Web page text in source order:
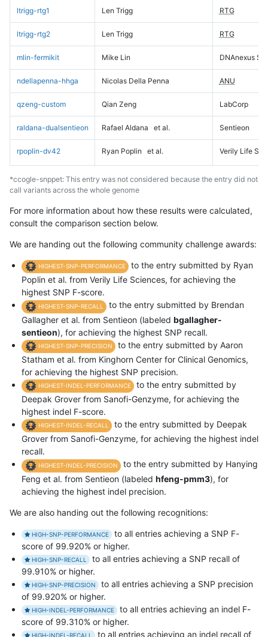
ltrigg-rtg1 Len Trigg RTG
ltrigg-rtg2 Len Trigg RTG
mlin-fermikit Mike Lin DNAnexus
ndellapenna-hhga Nicolas Della Penna ANU
qzeng-custom Qian Zeng LabCorp
raldana-dualsentieon Rafael Aldana et al. Sentieon
rpoplin-dv42 Ryan Poplin et al. Verily Life
*ccogle-snppet: This entry was not considered because the entry did not
call variants across the whole genome
For more information about how these results were calculated,
consult the comparison section below.
We are handing out the following community challenge awards:
HIGHEST-SNP-PERFORMANCE
to the entry submitted by Ryan
Poplin et al. from Verily Life Sciences, for achieving the
highest SNP F-score.
HIGHEST-SNP-RECALL
to the entry submitted by Brendan
Gallagher et al. from Sentieon (labeled bgallagher-
sentieon), for achieving the highest SNP recall.
HIGHEST-SNP-PRECISION
to the entry submitted by Aaron
Statham et al. from Kinghorn Center for Clinical Genomics,
for achieving the highest SNP precision.
HIGHEST-INDEL-PERFORMANCE
to the entry submitted by
Deepak Grover from Sanofi-Genzyme, for achieving the
highest indel F-score.
HIGHEST-INDEL-RECALL
to the entry submitted by Deepak
Grover from Sanofi-Genzyme, for achieving the highest indel
recall.
HIGHEST-INDEL-PRECISION
to the entry submitted by Hanying
Feng et al. from Sentieon (labeled hfeng-pmm3), for
achieving the highest indel precision.
We are also handing out the following recognitions:
HIGH-SNP-PERFORMANCE
to all entries achieving a SNP F-
score of 99.920% or higher.
HIGH-SNP-RECALL
to all entries achieving a SNP recall of
99.910% or higher.
HIGH-SNP-PRECISION
to all entries achieving a SNP precision
of 99.920% or higher.
HIGH-INDEL-PERFORMANCE
to all entries achieving an indel F-
score of 99.310% or higher.
HIGH-INDEL-RECALL to all entries achieving an indel recall of